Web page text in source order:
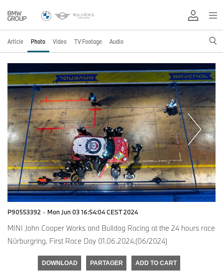
Article Photo Video TV Footage Audio
P90553392 · Mon Jun 03 16:54:04 CEST 2024
MINI John Cooper Works and Bulldog Racing at the 24 hours race
Nürburgring. First Race Day 01.06.2024.(06/2024)
DOWNLOAD PARTAGER ADD TO CART